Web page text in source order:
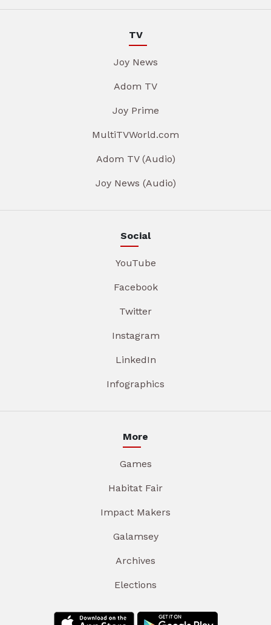
TV
Joy News
Adom TV
Joy Prime
MultiTVWorld.com
Adom TV (Audio)
Joy News (Audio)
Social
YouTube
Facebook
Twitter
Instagram
LinkedIn
Infographics
More
Games
Habitat Fair
Impact Makers
Galamsey
Archives
Elections